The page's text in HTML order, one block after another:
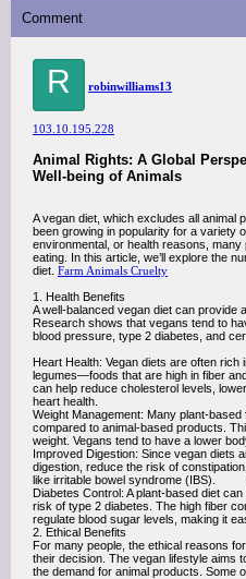
Comment
R robinwilliams13
103.10.195.228
Animal Rights: A Global
Well-being of Animals
A vegan diet, which excludes all animal
been growing in popularity for a variety
environmental, or health reasons,
eating. In this article, we’ll explore the
diet. Farm Animals Cruelty
1. Health Benefits
A well-balanced vegan diet can provide
Research shows that vegans tend to
blood pressure, type 2 diabetes, and
Heart Health: Vegan diets are often
legumes—foods that are high in fiber
can help reduce cholesterol levels,
heart health.
Weight Management: Many plant-
compared to animal-based products.
weight. Vegans tend to have a lower
Improved Digestion: Since vegan diets
digestion, reduce the risk of
like irritable bowel syndrome (IBS).
Diabetes Control: A plant-based diet
risk of type 2 diabetes. The high fiber
regulate blood sugar levels, making it
2. Ethical Benefits
For many people, the ethical reasons
their decision. The vegan lifestyle aims
the demand for animal products. Some